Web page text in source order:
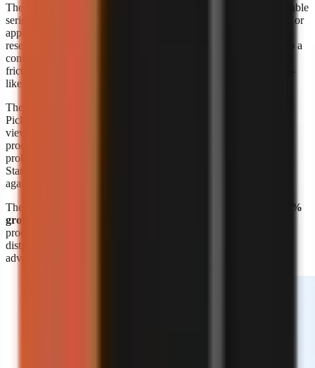
The format’s appeal is straightforward: a creator can build repeatable
series around a niche without booking a shoot, maintaining a set, or
appearing on screen. A marketer can also turn product education,
research summaries, customer questions, or internal expertise into a
consistent visual format. The risk is sameness. Lower production
friction means more channels can publish similar narration, stock-
like scenes, and generic listicles.
The response is editorial differentiation, not merely more output.
Pick a narrow audience problem, define a recognisable point of
view, and build recurring formats around it. A channel about
productivity is broad; a channel that explains one specific work
problem to one specific audience is easier to position and script.
Start with
against questions your target viewers already ask.
The
50%
growth in July 2026
production is moving quickly. Growth makes speed valuable, but
distinct research, writing, and visual choices remain the durable
advantage.